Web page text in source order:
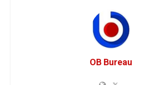
OB Bureau